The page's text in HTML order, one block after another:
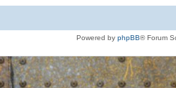
Powered by phpBB® Forum